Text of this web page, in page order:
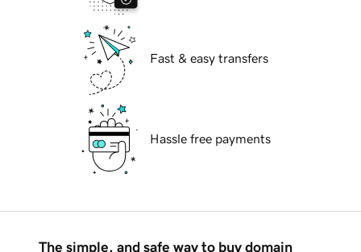
Fast & easy transfers
Hassle free payments
The simple, and safe way to buy domain